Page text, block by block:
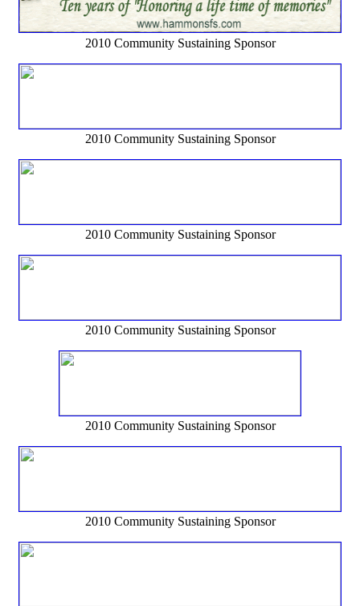
2010 Community Sustaining Sponsor
2010 Community Sustaining Sponsor
2010 Community Sustaining Sponsor
2010 Community Sustaining Sponsor
2010 Community Sustaining Sponsor
2010 Community Sustaining Sponsor